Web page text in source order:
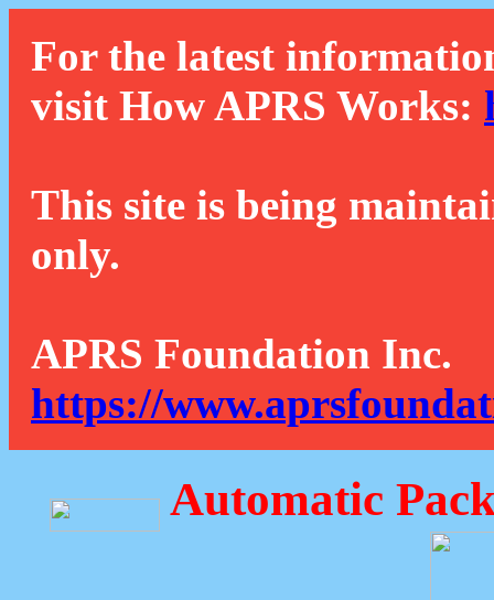
For the latest
visit How APRS Works:
This site is being
only.
APRS Foundation Inc.
https://
Automatic